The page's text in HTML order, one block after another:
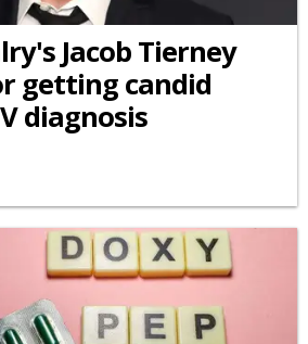
Jacob Tierney
getting candid
diagnosis